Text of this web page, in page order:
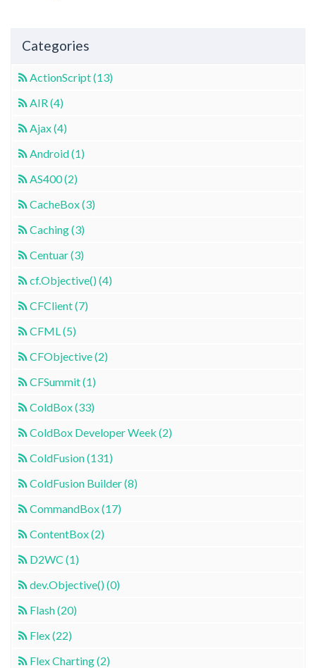
Categories
ActionScript (13)
AIR (4)
Ajax (4)
Android (1)
AS400 (2)
CacheBox (3)
Caching (3)
Centuar (3)
cf.Objective() (4)
CFClient (7)
CFML (5)
CFObjective (2)
CFSummit (1)
ColdBox (33)
ColdBox Developer Week (2)
ColdFusion (131)
ColdFusion Builder (8)
CommandBox (17)
ContentBox (2)
D2WC (1)
dev.Objective() (0)
Flash (20)
Flex (22)
Flex Charting (2)